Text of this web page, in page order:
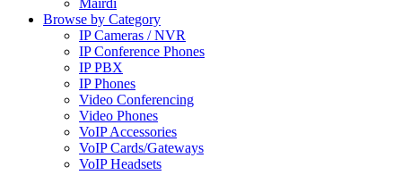
Mairdi
Browse by Category
IP Cameras / NVR
IP Conference Phones
IP PBX
IP Phones
Video Conferencing
Video Phones
VoIP Accessories
VoIP Cards/Gateways
VoIP Headsets